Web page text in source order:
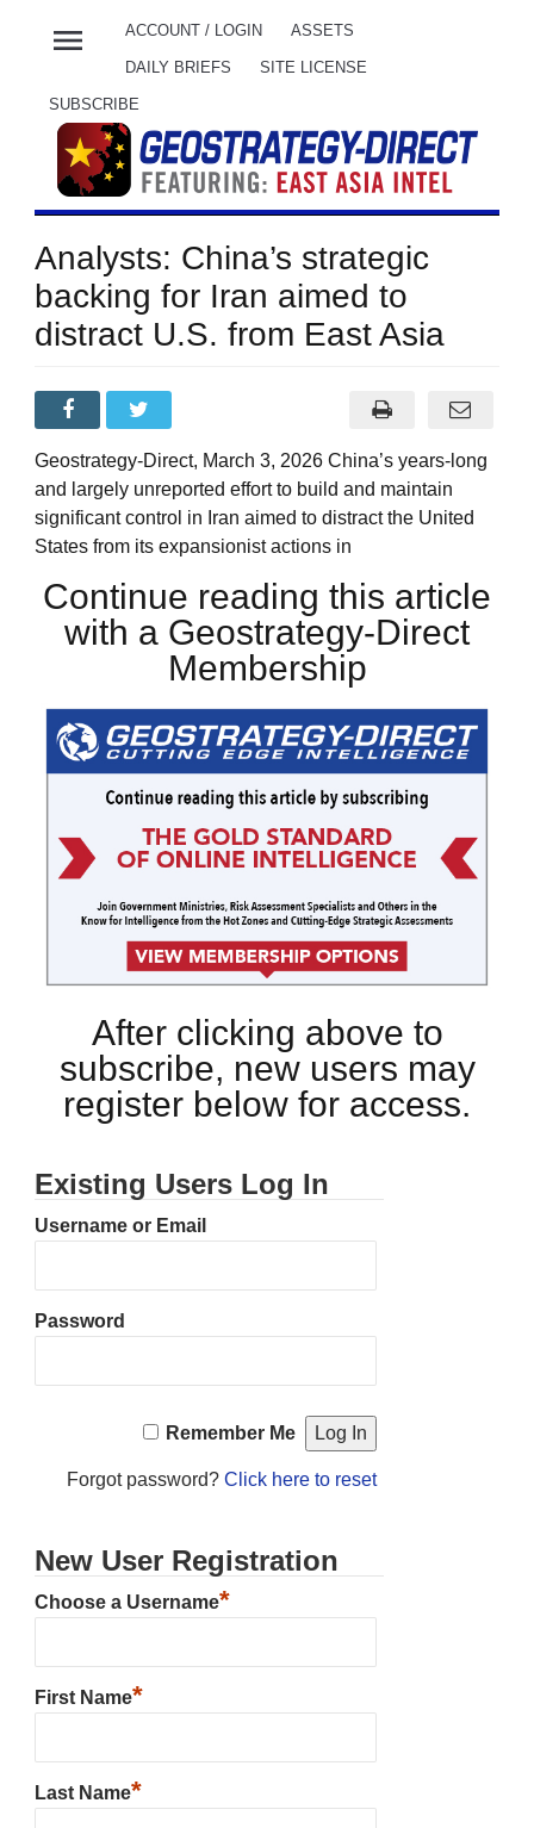
menu ACCOUNT / LOGIN ASSETS
DAILY BRIEFS SITE LICENSE
SUBSCRIBE
Analysts: China’s strategic
backing for Iran aimed to
distract U.S. from East Asia
Geostrategy-Direct, March 3, 2026 China’s years-long
and largely unreported effort to build and maintain
significant control in Iran aimed to distract the United
States from its expansionist actions in
Continue reading this article
with a Geostrategy-Direct
Membership
After clicking above to
subscribe, new users may
register below for access.
Existing Users Log In
Username or Email
Password
Remember Me
Forgot password? Click here to reset
New User Registration
Choose a Username*
First Name*
Last Name*